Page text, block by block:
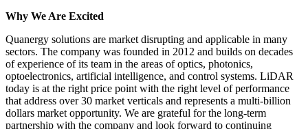
Why We Are Excited
Quanergy solutions are market disrupting and applicable in many
sectors. The company was founded in 2012 and builds on decades
of experience of its team in the areas of optics, photonics,
optoelectronics, artificial intelligence, and control systems. LiDAR
today is at the right price point with the right level of performance
that address over 30 market verticals and represents a multi-billion
dollars market opportunity. We are grateful for the long-term
partnership with the company and look forward to continuing